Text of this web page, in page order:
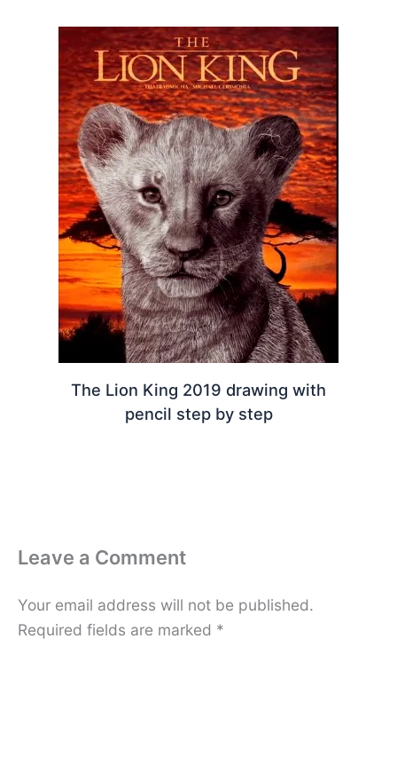
The Lion King 2019 drawing with
pencil step by step
Leave a Comment
Your email address will not be published.
Required fields are marked *